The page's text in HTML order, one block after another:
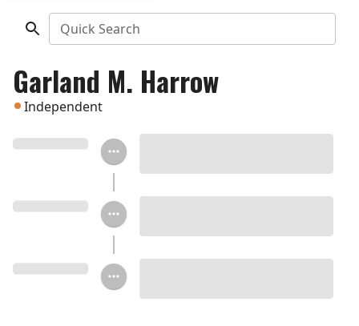
Quick Search
Garland M. Harrow
Independent